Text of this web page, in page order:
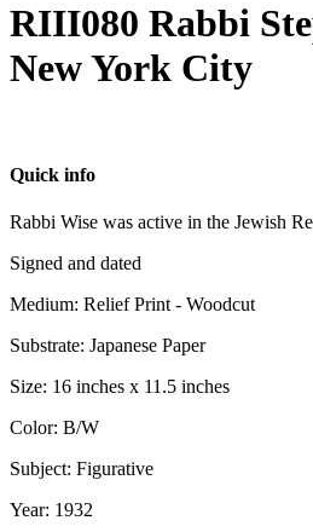
RIII080 Rabbi
New York City
Quick info
Rabbi Wise was active in the Jewish
Signed and dated
Medium: Relief Print - Woodcut
Substrate: Japanese Paper
Size: 16 inches x 11.5 inches
Color: B/W
Subject: Figurative
Year: 1932